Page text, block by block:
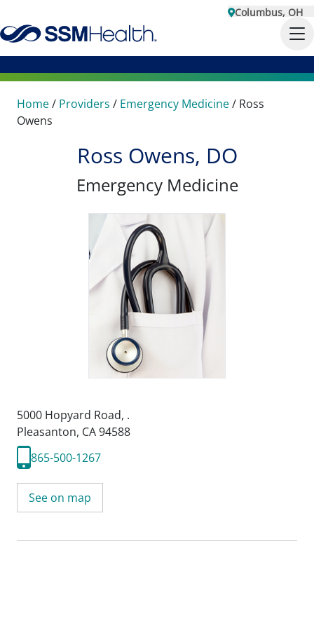
Columbus, OH
Home/ Providers / Emergency Medicine/ Ross
Owens
Ross Owens, DO
Emergency Medicine
5000 Hopyard Road, .
Pleasanton, CA 94588
865-500-1267
See on map